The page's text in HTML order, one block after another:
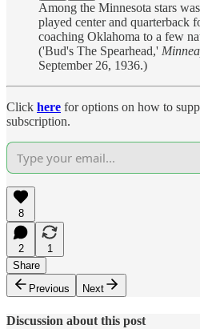
Among the Minnesota stars
played center and quarterback
coaching Oklahoma to a few
('Bud's The Spearhead,'
September 26, 1936.)
Click here for options on how to
subscription.
8
2
1
Share
Previous
Next
Discussion about this post